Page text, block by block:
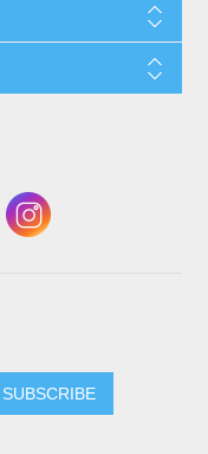
SUBSCRIBE